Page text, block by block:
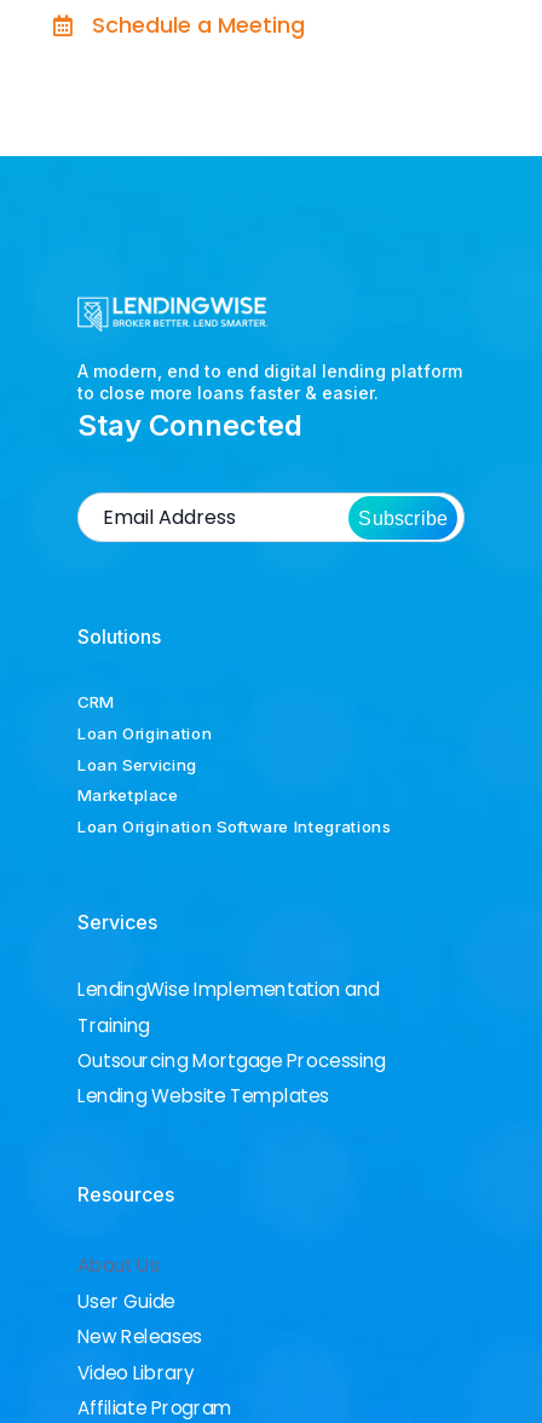
Schedule a Meeting
A modern, end to end digital lending platform
to close more loans faster & easier.
Stay Connected
Subscribe
Solutions
CRM
Loan Origination
Loan Servicing
Marketplace
Loan Origination Software Integrations
Services
LendingWise Implementation and
Training
Outsourcing Mortgage Processing
Lending Website Templates
Resources
About Us
User Guide
New Releases
Video Library
Affiliate Program